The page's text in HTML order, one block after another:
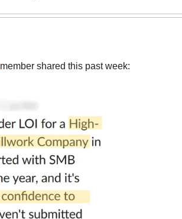
member shared this past week: